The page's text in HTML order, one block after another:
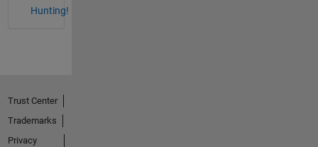
Hunting!
Trust Center
Trademarks
Privacy